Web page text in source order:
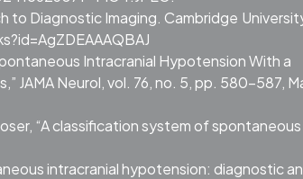
to Diagnostic Imaging. Cambridge
Intracranial Hypotension With a
JAMA Neurol, vol. 76, no. 5, pp. 580–587,
“A classification system of
intracranial hypotension: diagnostic